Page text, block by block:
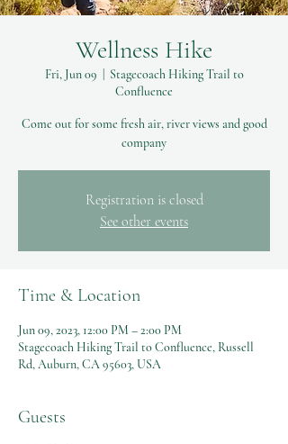
Wellness Hike
Fri, Jun 09
Stagecoach Hiking Trail to
Confluence
Come out for some fresh air, river views and good
company
Registration is closed
See other events
Time & Location
Jun 09, 2023, 12:00 PM – 2:00 PM
Stagecoach Hiking Trail to Confluence, Russell
Rd, Auburn, CA 95603, USA
Guests